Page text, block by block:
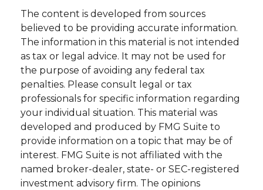
The content is developed from sources
believed to be providing accurate information.
The information in this material is not intended
as tax or legal advice. It may not be used for
the purpose of avoiding any federal tax
penalties. Please consult legal or tax
professionals for specific information regarding
your individual situation. This material was
developed and produced by FMG Suite to
provide information on a topic that may be of
interest. FMG Suite is not affiliated with the
named broker-dealer, state- or SEC-registered
investment advisory firm. The opinions